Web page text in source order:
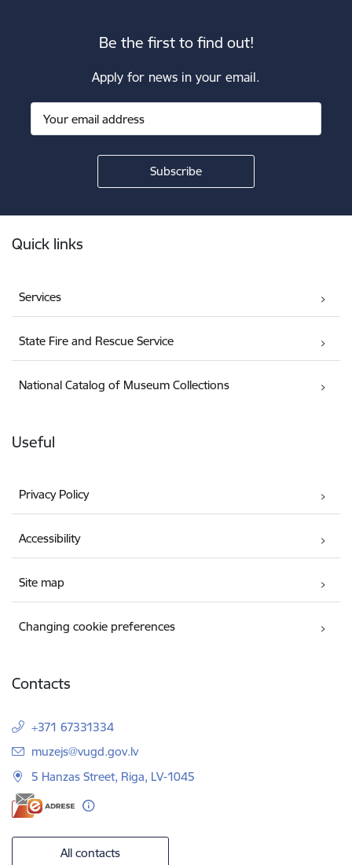
Be the first to find out!
Apply for news in your email.
Quick links
Services
State Fire and Rescue Service
National Catalog of Museum Collections
Useful
Privacy Policy
Accessibility
Site map
Changing cookie preferences
Contacts
+371 67331334
E-mail:
muzejs@vugd.gov.lv
5 Hanzas Street, Riga, LV-1045
All contacts